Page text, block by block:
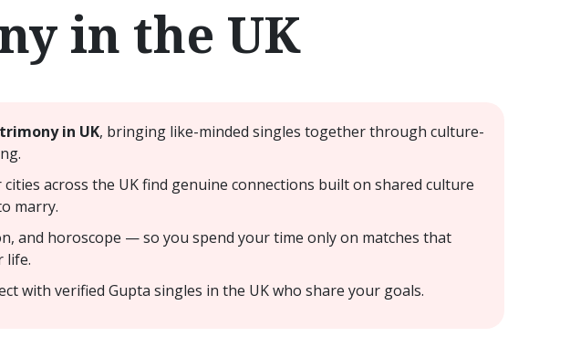
in the UK
in UK, bringing like-minded singles together through culture-
across the UK find genuine connections built on shared culture
marry.
and horoscope — so you spend your time only on matches that
life.
with verified Gupta singles in the UK who share your goals.